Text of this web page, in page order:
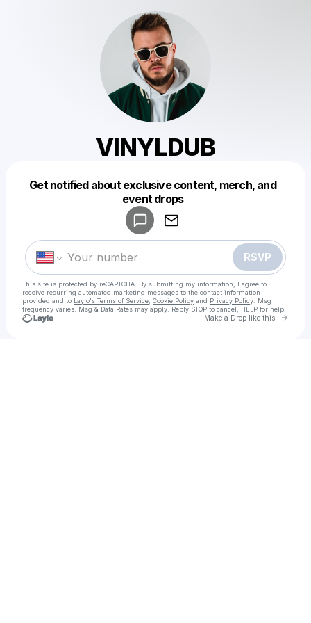
VINYLDUB
Get notified about exclusive content, merch, and
event drops
RSVP
This site is protected by reCAPTCHA. By submitting my information, I agree to
receive recurring automated marketing messages to the contact information
provided and to Laylo's Terms of Service Cookie Policy and Privacy Policy . Msg
frequency varies. Msg & Data Rates may apply. Reply STOP to cancel, HELP for help.
Make a Drop like this Go
Make a drop like this